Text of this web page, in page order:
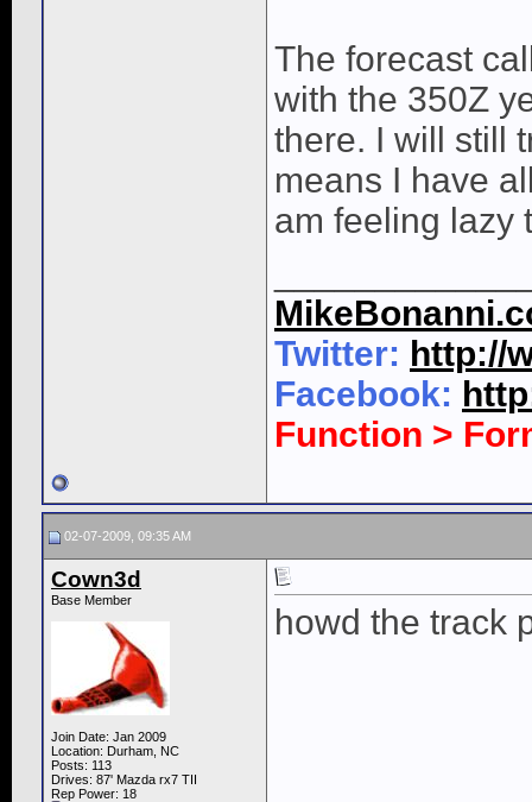
The forecast
with the 350Z
there. I will still
means I have
am feeling lazy
Twitter: http://
Facebook:
Function >
02-07-2009, 09:35 AM
Cown3d
Base Member
Join Date: Jan 2009
Location: Durham, NC
Posts: 113
Drives: 87' Mazda rx7 TII
Rep Power: 18
howd the track